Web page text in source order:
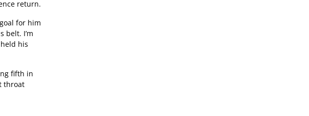
return.
for him
belt. I’m
his
fifth in
throat